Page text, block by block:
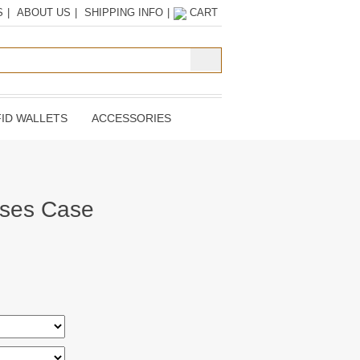
ABOUT US SHIPPING INFO CART
WALLETS ACCESSORIES
Case